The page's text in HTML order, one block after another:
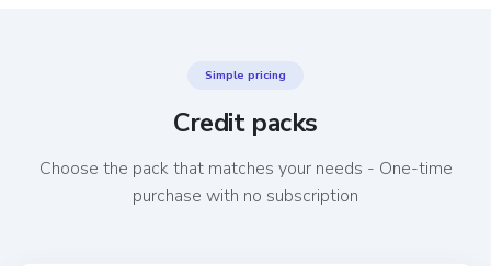
Simple pricing
Credit packs
Choose the pack that matches your needs - One-time
purchase with no subscription